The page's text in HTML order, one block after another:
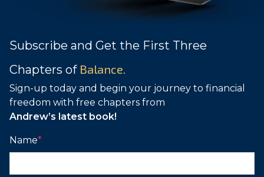
Subscribe and Get the First Three
Chapters of Balance.
Sign-up today and begin your journey to financial
freedom with free chapters from
Andrew’s latest book!
Name*